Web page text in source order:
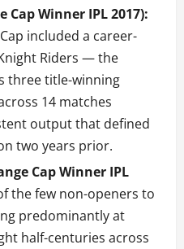
Cap Winner IPL 2017):
included a career-
Riders — the
three title-winning
14 matches
output that defined
two years prior.
Cap Winner IPL
the few non-openers to
predominantly at
half-centuries across